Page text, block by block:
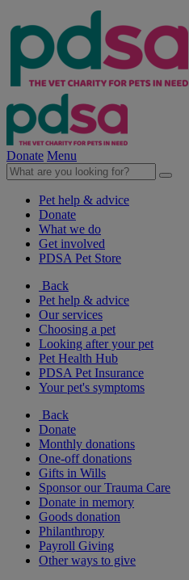
Donate Menu
Pet help & advice
Donate
What we do
Get involved
PDSA Pet Store
Back
Pet help & advice
Our services
Choosing a pet
Looking after your pet
Pet Health Hub
PDSA Pet Insurance
Your pet's symptoms
Back
Donate
Monthly donations
One-off donations
Gifts in Wills
Sponsor our Trauma Care
Donate in memory
Goods donation
Philanthropy
Payroll Giving
Other ways to give